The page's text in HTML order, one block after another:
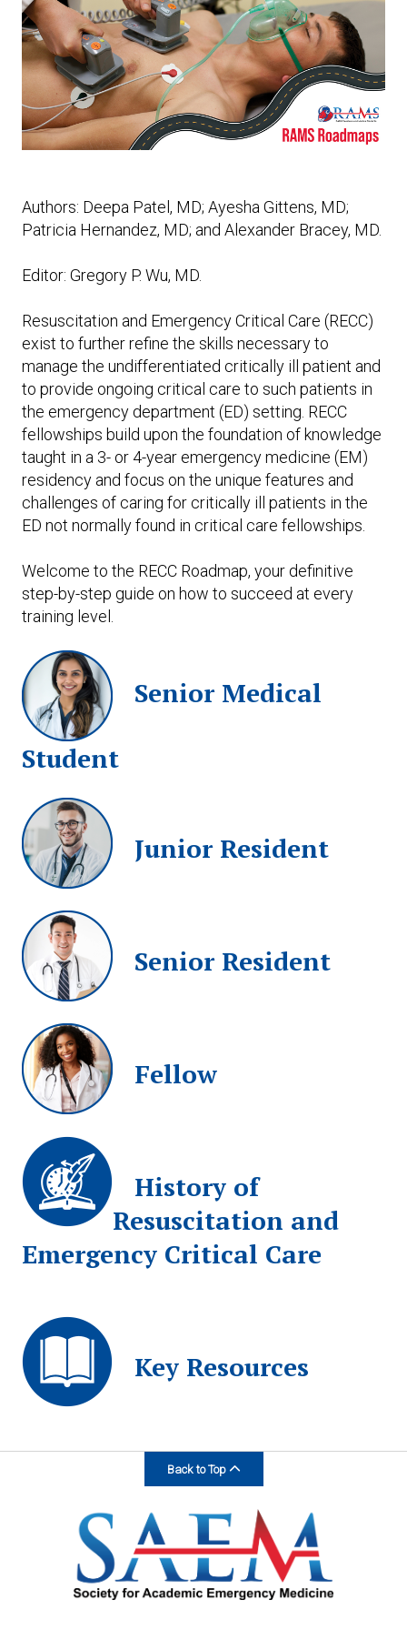
Expand subnavigation for previous item
Expand subnavigation for previous item
Expand subnavigation for previous item
Expand subnavigation for previous item
Expand subnavigation for previous item
Expand subnavigation for previous item
Authors: Deepa Patel, MD; Ayesha Gittens, MD;
Patricia Hernandez, MD; and Alexander Bracey, MD.
Editor: Gregory P. Wu, MD.
Resuscitation and Emergency Critical Care (RECC)
exist to further refine the skills necessary to
manage the undifferentiated critically ill patient and
to provide ongoing critical care to such patients in
the emergency department (ED) setting. RECC
fellowships build upon the foundation of knowledge
taught in a 3- or 4-year emergency medicine (EM)
residency and focus on the unique features and
challenges of caring for critically ill patients in the
ED not normally found in critical care fellowships.
Welcome to the RECC Roadmap, your definitive
step-by-step guide on how to succeed at every
training level.
Senior Medical
Student
Junior Resident
Senior Resident
Fellow
History of
Resuscitation and
Emergency Critical Care
Key Resources
Back to Top